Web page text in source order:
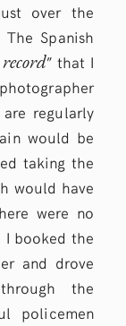
over the
Spanish
” that I
regularly
would be
taking the
would have
were no
I booked the
and drove
the
policemen